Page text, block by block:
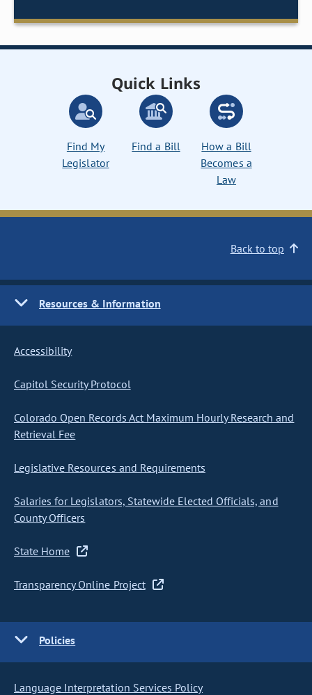
Quick Links
Find My
Legislator
Find a Bill
How a Bill
Becomes a
Law
Back to top
Resources & Information
Accessibility
Capitol Security Protocol
Colorado Open Records Act Maximum Hourly Research and
Retrieval Fee
Legislative Resources and Requirements
Salaries for Legislators, Statewide Elected Officials, and
County Officers
State Home
Transparency Online Project
Policies
Language Interpretation Services Policy